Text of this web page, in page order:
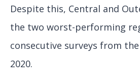
Despite this, Central and
the two worst-performing
consecutive surveys from
2020.